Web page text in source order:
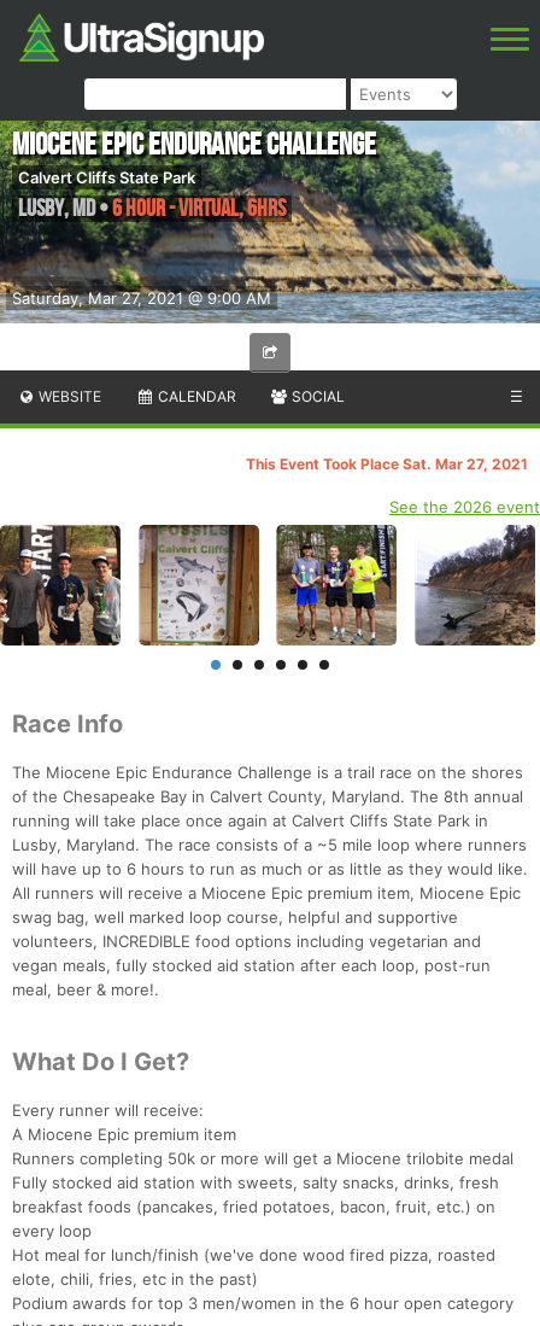
Saturday, Mar 27, 2021 @ 9:00 AM
Miocene Epic Endurance Challenge
Calvert Cliffs State Park
Lusby,MD•6 Hour - Virtual, 6hrs
WEBSITE CALENDAR SOCIAL ☰
This Event Took Place Sat. Mar 27, 2021
See the 2026 event
Race Info
The Miocene Epic Endurance Challenge is a trail race on the shores
of the Chesapeake Bay in Calvert County, Maryland. The 8th annual
running will take place once again at Calvert Cliffs State Park in
Lusby, Maryland. The race consists of a ~5 mile loop where runners
will have up to 6 hours to run as much or as little as they would like.
All runners will receive a Miocene Epic premium item, Miocene Epic
swag bag, well marked loop course, helpful and supportive
volunteers, INCREDIBLE food options including vegetarian and
vegan meals, fully stocked aid station after each loop, post-run
meal, beer & more!.
What Do I Get?
Every runner will receive:
A Miocene Epic premium item
Runners completing 50k or more will get a Miocene trilobite medal
Fully stocked aid station with sweets, salty snacks, drinks, fresh
breakfast foods (pancakes, fried potatoes, bacon, fruit, etc.) on
every loop
Hot meal for lunch/finish (we've done wood fired pizza, roasted
elote, chili, fries, etc in the past)
Podium awards for top 3 men/women in the 6 hour open category